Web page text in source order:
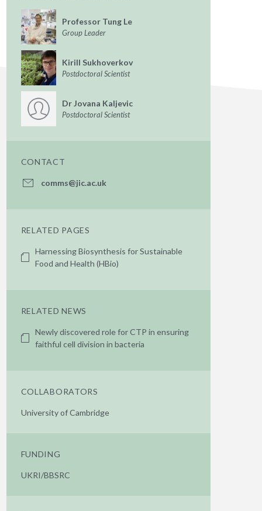
Professor Tung Le
Group Leader
Kirill Sukhoverkov
Postdoctoral Scientist
Dr Jovana Kaljevic
Postdoctoral Scientist
CONTACT
comms@jic.ac.uk
RELATED PAGES
Harnessing Biosynthesis for Sustainable
Food and Health (HBio)
RELATED NEWS
Newly discovered role for CTP in ensuring
faithful cell division in bacteria
COLLABORATORS
University of Cambridge
FUNDING
UKRI/BBSRC